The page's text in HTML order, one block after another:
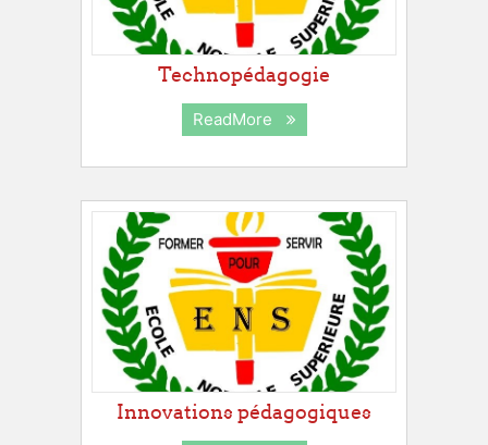
Technopédagogie
ReadMore
Innovations pédagogiques